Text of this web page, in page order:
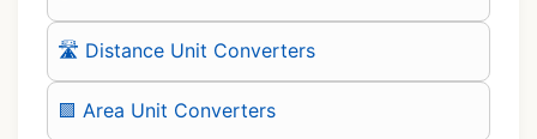
🛣️ Distance Unit Converters
🟪 Area Unit Converters